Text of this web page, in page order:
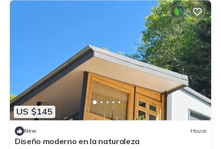
US $145
New House
Diseño moderno en la naturaleza